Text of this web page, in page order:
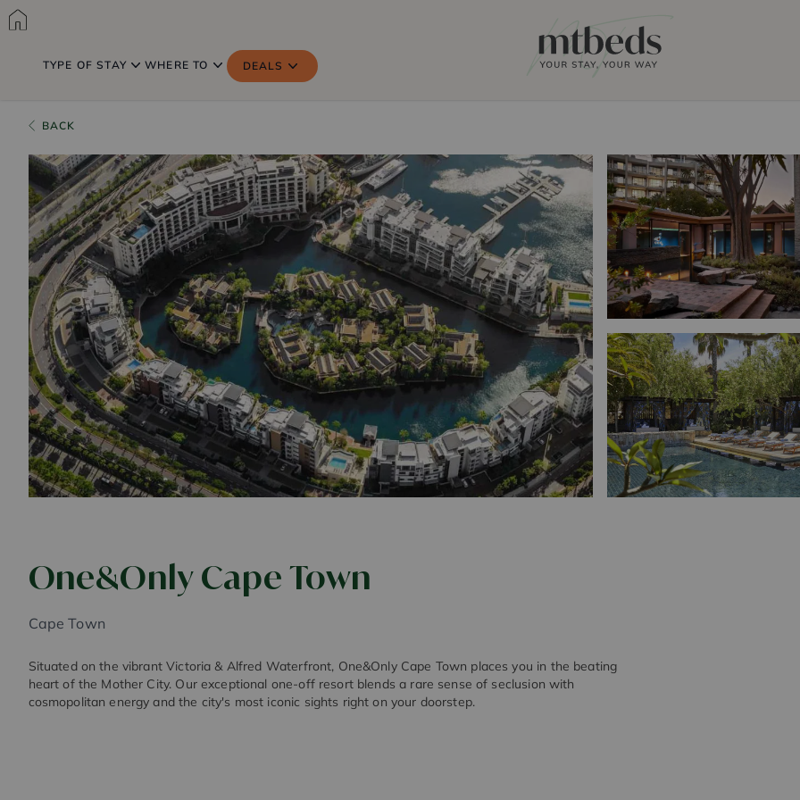
TYPE OF STAY WHERE TO DEALS
BACK
One&Only Cape Town
Cape Town
Situated on the vibrant Victoria & Alfred Waterfront, One&Only Cape Town places you in the beating
heart of the Mother City. Our exceptional one-off resort blends a rare sense of seclusion with
cosmopolitan energy and the city's most iconic sights right on your doorstep.